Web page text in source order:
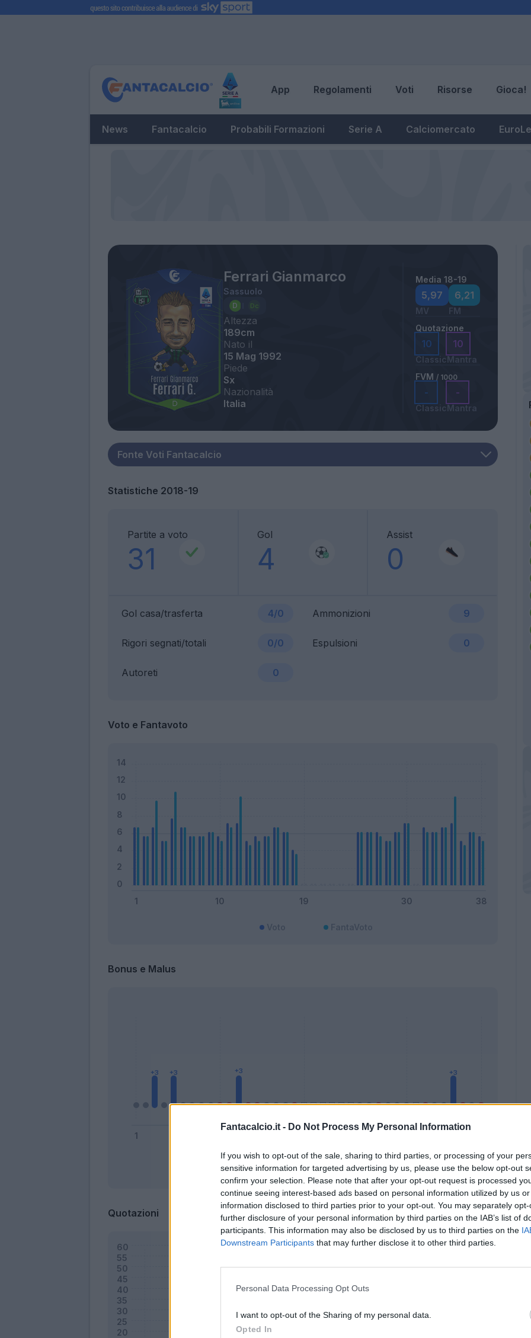
Fantacalcio.it - Do Not Process My Personal Information
If you wish to opt-out of the sale, sharing to third parties, or processing of your
sensitive information for targeted advertising by us, please use the below opt-out
confirm your selection. Please note that after your opt-out request is processed
continue seeing interest-based ads based on personal information utilized by us
information disclosed to third parties prior to your opt-out. You may separately
further disclosure of your personal information by third parties on the IAB’s list of
participants. This information may also be disclosed by us to third parties on the
Downstream Participants that may further disclose it to other third parties.
Personal Data Processing Opt Outs
I want to opt-out of the Sharing of my personal data.
Opted In
App Regolamenti Voti Risorse Gioca!
News Fantacalcio Probabili Formazioni Serie A Calciomercato
Ferrari Gianmarco
Sassuolo
Altezza
189cm
Nato il
15 Mag 1992
Piede
Sx
Nazionalità
Italia
Media 18-19
5,97
MV
6,21
FM
Quotazione
10
Classic
10
Mantra
FVM / 1000
-
Classic
-
Mantra
Statistiche 2018-19
Partite a voto
31
Gol
4
Assist
0
Gol casa/trasferta 4/0 Ammonizioni 9
Rigori segnati/totali 0/0 Espulsioni 0
Autoreti 0
Voto e Fantavoto
Bonus e Malus
Bonus Malus Presenze a voto
Quotazioni